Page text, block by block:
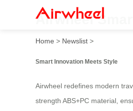
Airwheel
Home > Newslist >
Smart Innovation Meets Style
Airwheel redefines modern
strength ABS+PC material,